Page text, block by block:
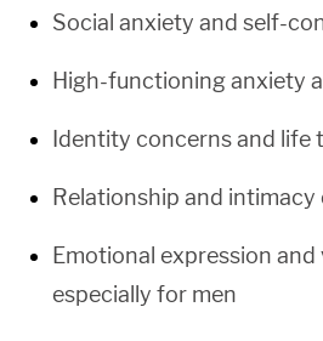
Social anxiety and self-
High-functioning anxiety
Identity concerns and life
Relationship and intimacy
Emotional expression and
especially for men